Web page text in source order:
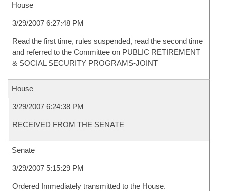
House
3/29/2007 6:27:48 PM
Read the first time, rules suspended, read the second time
and referred to the Committee on PUBLIC RETIREMENT
& SOCIAL SECURITY PROGRAMS-JOINT
House
3/29/2007 6:24:38 PM
RECEIVED FROM THE SENATE
Senate
3/29/2007 5:15:29 PM
Ordered Immediately transmitted to the House.